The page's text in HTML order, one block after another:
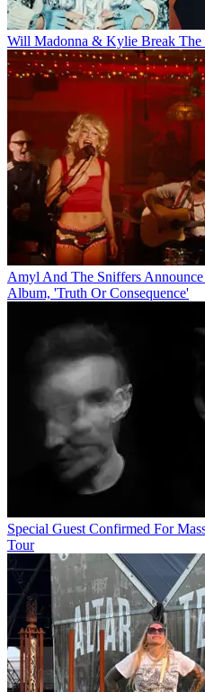
Will Madonna & Kylie Break The
Amyl And The Sniffers
Album, 'Truth Or Consequence'
Special Guest Confirmed For
Tour